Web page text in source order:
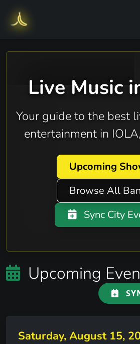
Live Music
Your guide to the best
entertainment in
Upcoming
Browse All
Sync City
Upcoming
Saturday, August 15,